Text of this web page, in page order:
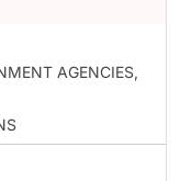
AGENCIES,